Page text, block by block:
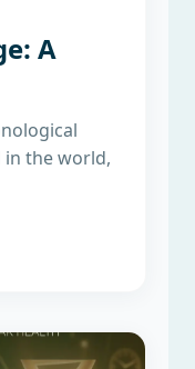
A
in the world,